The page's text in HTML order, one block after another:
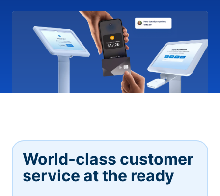
World-class customer
service at the ready